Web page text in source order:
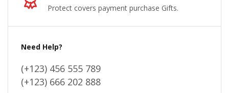
Protect covers payment purchase Gifts.
Need Help?
(+123) 456 555 789
(+123) 666 202 888